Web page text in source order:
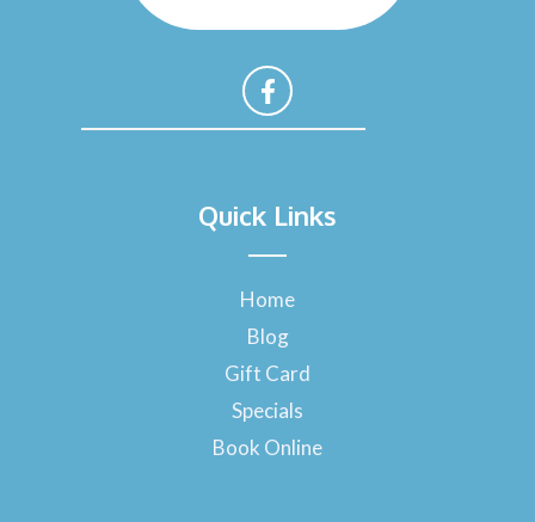
c
e
o
k
-
f
Quick Links
Home
Blog
Gift Card
Specials
Book Online